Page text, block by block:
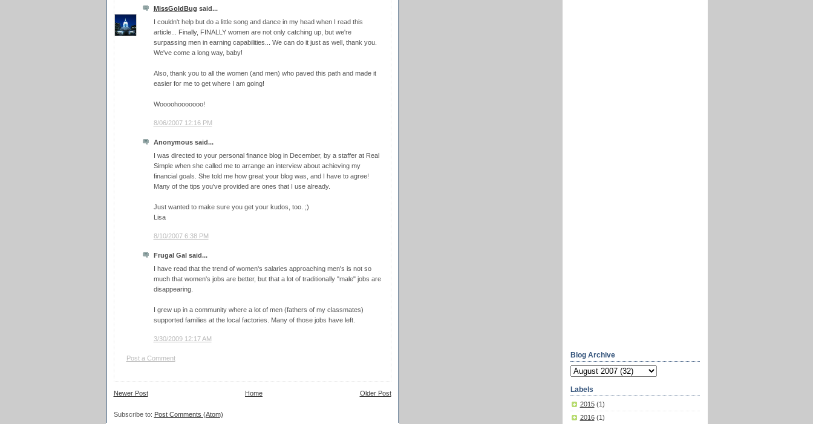
MissGoldBug said...
I couldn't help but do a little song and dance in my head when I read this
article... Finally, FINALLY women are not only catching up, but we're
surpassing men in earning capabilities... We can do it just as well, thank you.
We've come a long way, baby!
Also, thank you to all the women (and men) who paved this path and made it
easier for me to get where I am going!
Woooohooooooo!
8/06/2007 12:16 PM
Anonymous said...
I was directed to your personal finance blog in December, by a staffer at Real
Simple when she called me to arrange an interview about achieving my
financial goals. She told me how great your blog was, and I have to agree!
Many of the tips you've provided are ones that I use already.
Just wanted to make sure you get your kudos, too. ;)
Lisa
8/10/2007 6:38 PM
Frugal Gal said...
I have read that the trend of women's salaries approaching men's is not so
much that women's jobs are better, but that a lot of traditionally "male" jobs are
disappearing.
I grew up in a community where a lot of men (fathers of my classmates)
supported families at the local factories. Many of those jobs have left.
3/30/2009 12:17 AM
Post a Comment
Newer Post Older Post
Home
Subscribe to: Post Comments (Atom)
Blog Archive
Labels
2015 (1)
2016 (1)